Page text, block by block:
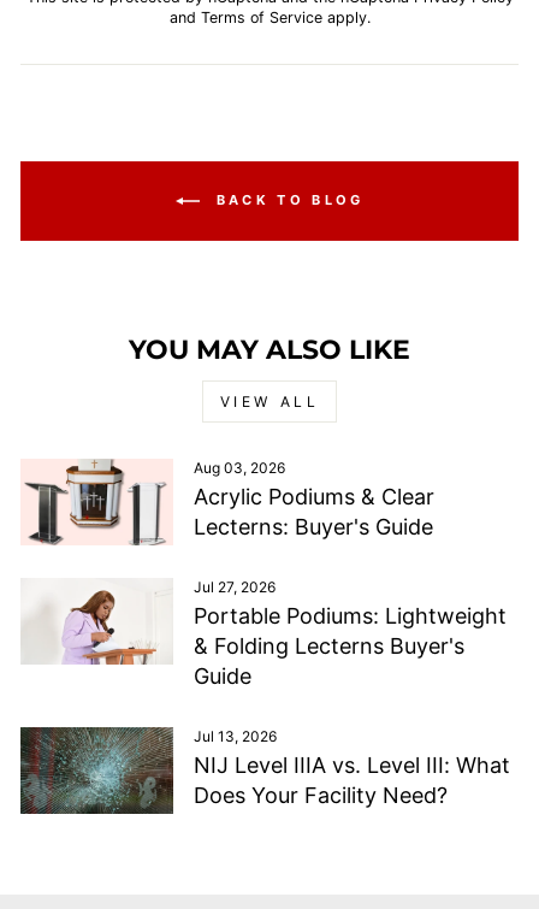
and Terms of Serviceapply.
BACK TO BLOG
YOU MAY ALSO LIKE
VIEW ALL
Aug 03, 2026
Acrylic Podiums & Clear
Lecterns: Buyer's Guide
Jul 27, 2026
Portable Podiums: Lightweight
& Folding Lecterns Buyer's
Guide
Jul 13, 2026
NIJ Level IIIA vs. Level III: What
Does Your Facility Need?